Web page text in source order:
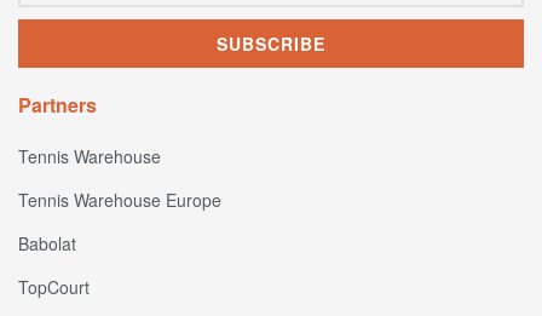
Partners
Tennis Warehouse
Tennis Warehouse Europe
Babolat
TopCourt